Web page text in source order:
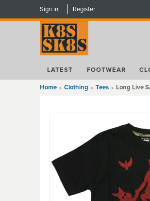
Sign in Register
LATEST FOOTWEAR
Home Clothing Tees Long Live